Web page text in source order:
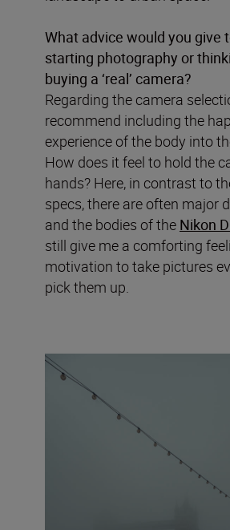
What advice would you give
starting photography or
buying a ‘real’ camera?
Regarding the camera
recommend including the
experience of the body into
How does it feel to hold the
hands? Here, in contrast to
specs, there are often major
and the bodies of the Nikon
still give me a comforting
motivation to take pictures
pick them up.